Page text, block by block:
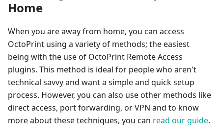
Home
When you are away from home, you can access
OctoPrint using a variety of methods; the easiest
being with the use of OctoPrint Remote Access
plugins. This method is ideal for people who aren't
technical savvy and want a simple and quick setup
process. However, you can also use other methods like
direct access, port forwarding, or VPN and to know
more about these techniques, you can read our guide.